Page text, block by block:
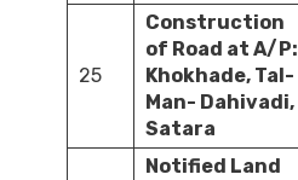
25
Construction
of Road at A/P:
Khokhade, Tal-
Man- Dahivadi,
Satara
Notified Land